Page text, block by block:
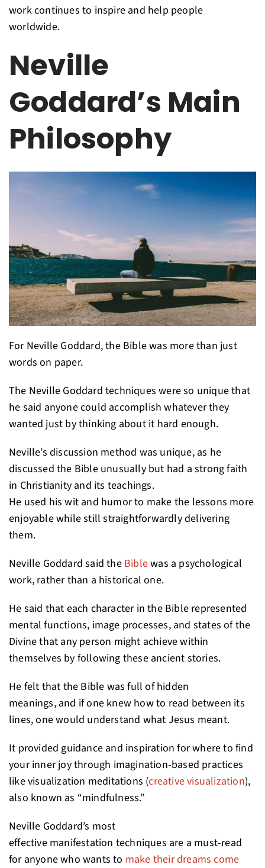
work continues to inspire and help people
worldwide.
Neville
Goddard’s Main
Philosophy
For Neville Goddard, the Bible was more than just
words on paper.
The Neville Goddard techniques were so unique that
he said anyone could accomplish whatever they
wanted just by thinking about it hard enough.
Neville’s discussion method was unique, as he
discussed the Bible unusually but had a strong faith
in Christianity and its teachings.
He used his wit and humor to make the lessons more
enjoyable while still straightforwardly delivering
them.
Neville Goddard said the Biblewas a psychological
work, rather than a historical one.
He said that each character in the Bible represented
mental functions, image processes, and states of the
Divine that any person might achieve within
themselves by following these ancient stories.
He felt that the Bible was full of hidden
meanings, and if one knew how to read between its
lines, one would understand what Jesus meant.
It provided guidance and inspiration for where to find
your inner joy through imagination-based practices
like visualization meditations (creative visualization),
also known as “mindfulness.”
Neville Goddard’s most
effective manifestation techniques are a must-read
for anyone who wants to make their dreams come